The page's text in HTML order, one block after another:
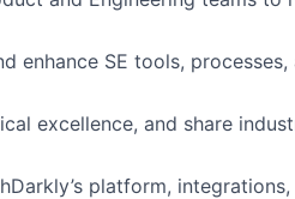
enhance SE tools,
excellence, and share
platform,